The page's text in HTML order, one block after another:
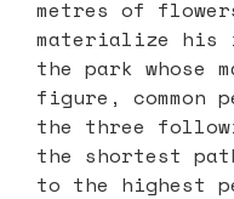
metres of
materialize his
the park whose
figure, common
the three
the shortest
to the highest